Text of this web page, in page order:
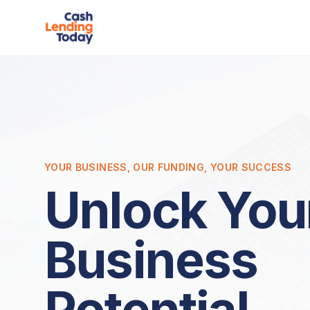
YOUR BUSINESS, OUR FUNDING, YOUR SUCCESS
Unlock
Business